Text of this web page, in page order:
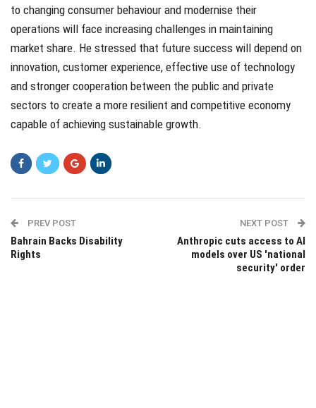
to changing consumer behaviour and modernise their
operations will face increasing challenges in maintaining
market share. He stressed that future success will depend on
innovation, customer experience, effective use of technology
and stronger cooperation between the public and private
sectors to create a more resilient and competitive economy
capable of achieving sustainable growth.
PREV POST
Bahrain Backs Disability
Rights
NEXT POST
Anthropic cuts access to AI
models over US 'national
security' order